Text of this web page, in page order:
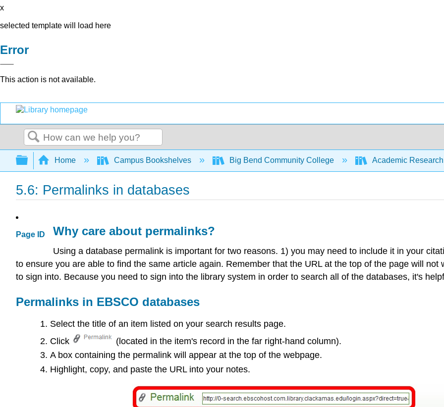
x
selected template will load here
Error
This action is not available.
Search
Expand/collapse global hierarchy
Home Campus Bookshelves Big Bend Community College Academic
5.6: Permalinks in databases
Page ID Why care about permalinks?
Using a database permalink is important for two reasons. 1) you may need to include it in your
to ensure you are able to find the same article again. Remember that the URL at the top of the page will not
to sign into. Because you need to sign into the library system in order to search all of the databases, it's
Permalinks in EBSCO databases
Select the title of an item listed on your search results page.
Click
(located in the item's record in the far right-hand column).
A box containing the permalink will appear at the top of the webpage.
Highlight, copy, and paste the URL into your notes.